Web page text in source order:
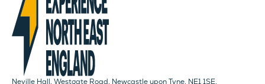
Neville Hall, Westgate Road, Newcastle upon Tyne, NE1 1SE.